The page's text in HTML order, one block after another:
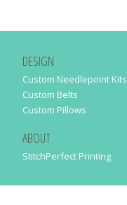
DESIGN
Custom Needlepoint Kits
Custom Belts
Custom Pillows
ABOUT
StitchPerfect Printing